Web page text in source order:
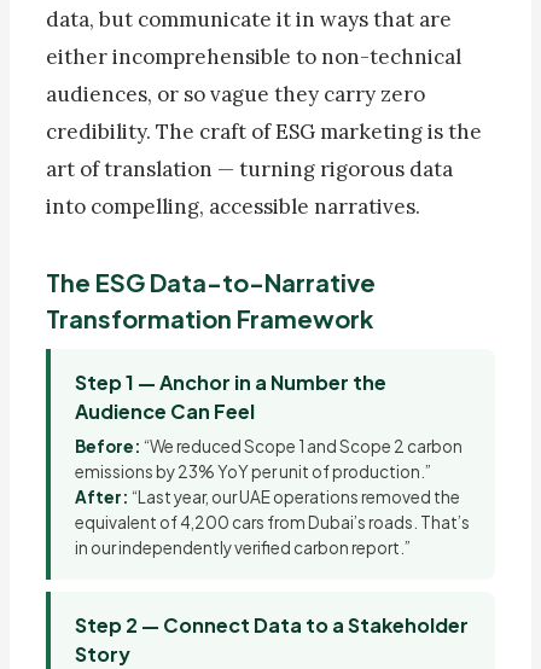
data, but communicate it in ways that are
either incomprehensible to non-technical
audiences, or so vague they carry zero
credibility. The craft of ESG marketing is the
art of translation — turning rigorous data
into compelling, accessible narratives.
The ESG Data-to-Narrative
Transformation Framework
Step 1 — Anchor in a Number the
Audience Can Feel
Before: “We reduced Scope 1 and Scope 2 carbon
emissions by 23% YoY per unit of production.”
After: “Last year, our UAE operations removed the
equivalent of 4,200 cars from Dubai’s roads. That’s
in our independently verified carbon report.”
Step 2 — Connect Data to a Stakeholder
Story